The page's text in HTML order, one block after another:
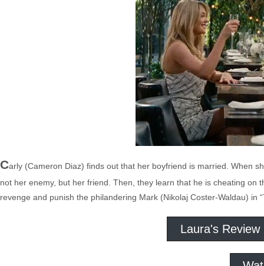
Carly (Cameron Diaz) finds out that her boyfriend is married. When
not her enemy, but her friend. Then, they learn that he is cheating
revenge and punish the philandering Mark (Nikolaj Coster-Waldau) in
Laura's Review